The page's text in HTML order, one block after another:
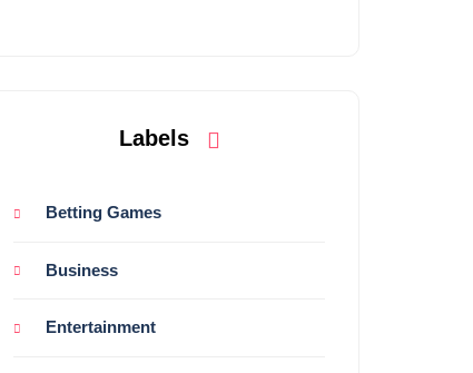
Labels
Betting Games
Business
Entertainment